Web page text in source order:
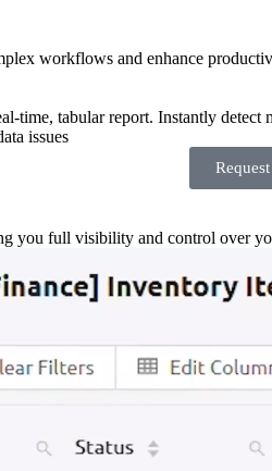
workflows and enhance
time, tabular report. Instantly
issues
you full visibility and control over